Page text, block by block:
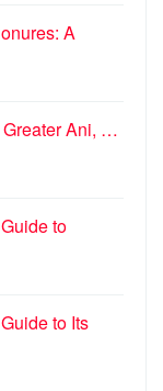
A
Greater Ani, …
to
to Its